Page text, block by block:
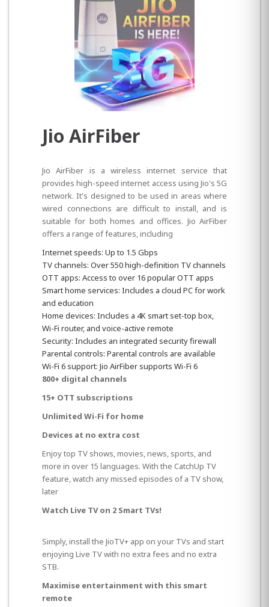
Jio AirFiber
Jio AirFiber is a wireless internet service that
provides high-speed internet access using Jio's 5G
network. It's designed to be used in areas where
wired connections are difficult to install, and is
suitable for both homes and offices. Jio AirFiber
offers a range of features, including
Internet speeds: Up to 1.5 Gbps
TV channels: Over 550 high-definition TV channels
OTT apps: Access to over 16 popular OTT apps
Smart home services: Includes a cloud PC for work
and education
Home devices: Includes a 4K smart set-top box,
Wi-Fi router, and voice-active remote
Security: Includes an integrated security firewall
Parental controls: Parental controls are available
Wi-Fi 6 support: Jio AirFiber supports Wi-Fi 6
800+ digital channels
15+ OTT subscriptions
Unlimited Wi-Fi for home
Devices at no extra cost
Enjoy top TV shows, movies, news, sports, and
more in over 15 languages. With the CatchUp TV
feature, watch any missed episodes of a TV show,
later
Watch Live TV on 2 Smart TVs!
Simply, install the JioTV+ app on your TVs and start
enjoying Live TV with no extra fees and no extra
STB.
Maximise entertainment with this smart
remote